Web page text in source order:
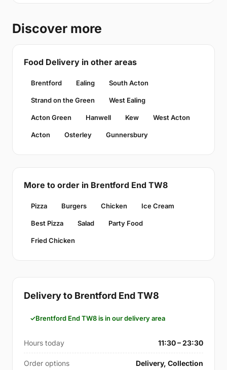
Discover more
Food Delivery in other areas
Brentford Ealing South Acton
Strand on the Green West Ealing
Acton Green Hanwell Kew West Acton
Acton Osterley Gunnersbury
More to order in Brentford End TW8
Pizza Burgers Chicken Ice Cream
Best Pizza Salad Party Food
Fried Chicken
Delivery to Brentford End TW8
Brentford End TW8 is in our delivery area
Hours today 11:30 – 23:30
Order options Delivery, Collection